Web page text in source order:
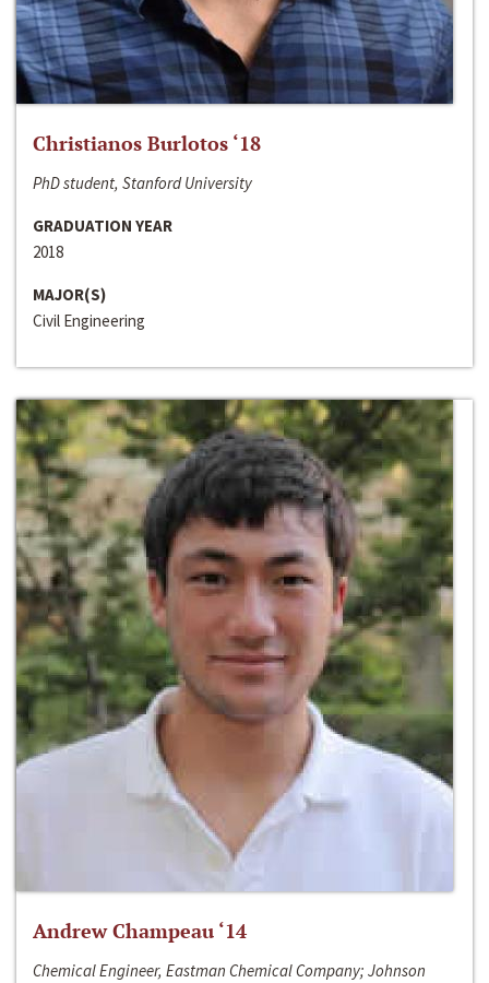
Christianos Burlotos ‘18
PhD student, Stanford University
GRADUATION YEAR
2018
MAJOR(S)
Civil Engineering
Andrew Champeau ‘14
Chemical Engineer, Eastman Chemical Company; Johnson